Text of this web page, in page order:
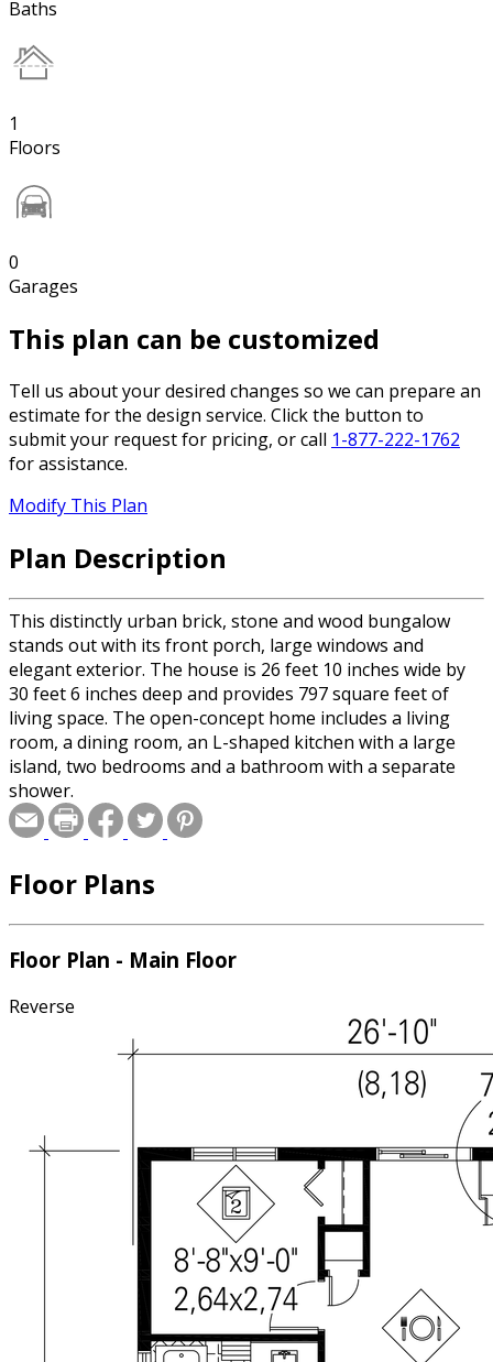
Baths
1
Floors
0
Garages
This plan can be customized
Tell us about your desired changes so we can prepare an
estimate for the design service. Click the button to
submit your request for pricing, or call 1-877-222-1762
for assistance.
Modify This Plan
Plan Description
This distinctly urban brick, stone and wood bungalow
stands out with its front porch, large windows and
elegant exterior. The house is 26 feet 10 inches wide by
30 feet 6 inches deep and provides 797 square feet of
living space. The open-concept home includes a living
room, a dining room, an L-shaped kitchen with a large
island, two bedrooms and a bathroom with a separate
shower.
Floor Plans
Floor Plan - Main Floor
Reverse